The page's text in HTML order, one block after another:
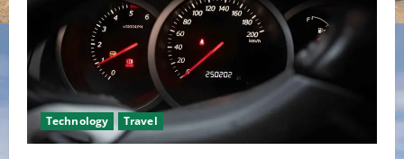
Technology Travel